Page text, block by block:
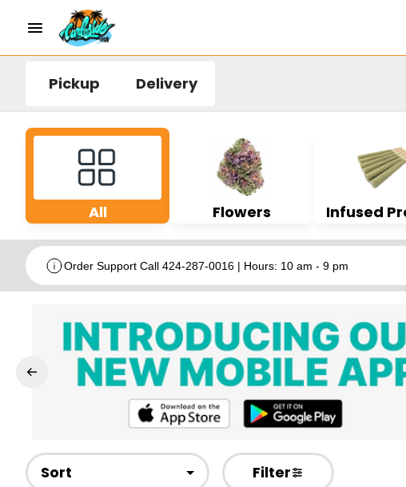
Pickup Delivery
All Flowers Infused
Order Support Call 424-287-0016 | Hours: 10 am - 9 pm
Sort Filter